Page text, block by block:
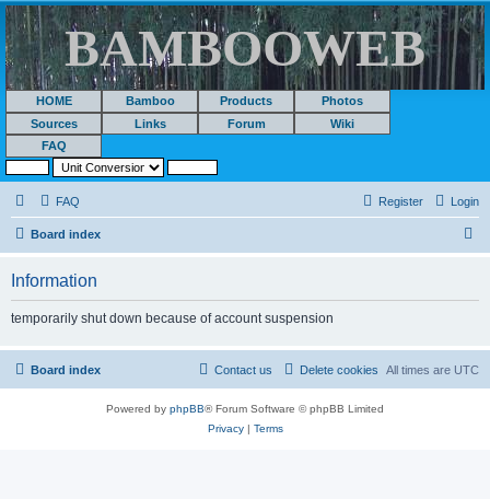
BAMBOOWEB
HOME Bamboo Products
Photos
Sources
Links Forum
Wiki
FAQ
FAQ Login
Register
Board index
Information
temporarily shut down because of account suspension
Board index All times are UTC
Delete cookies
Contact us
Powered by phpBB® Forum Software © phpBB Limited
Privacy| Terms